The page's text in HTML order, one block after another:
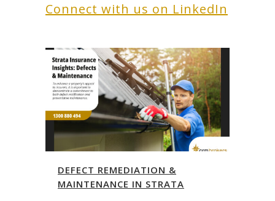
Connect with us on LinkedIn
DEFECT REMEDIATION &
MAINTENANCE IN STRATA